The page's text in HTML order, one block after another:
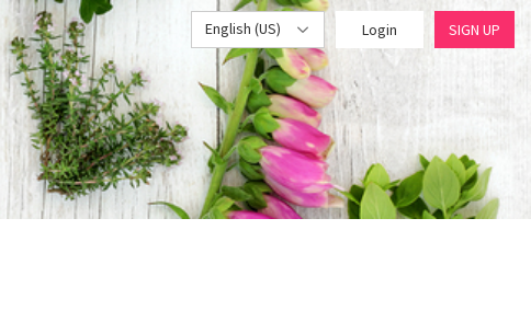
English (US) Login SIGN UP